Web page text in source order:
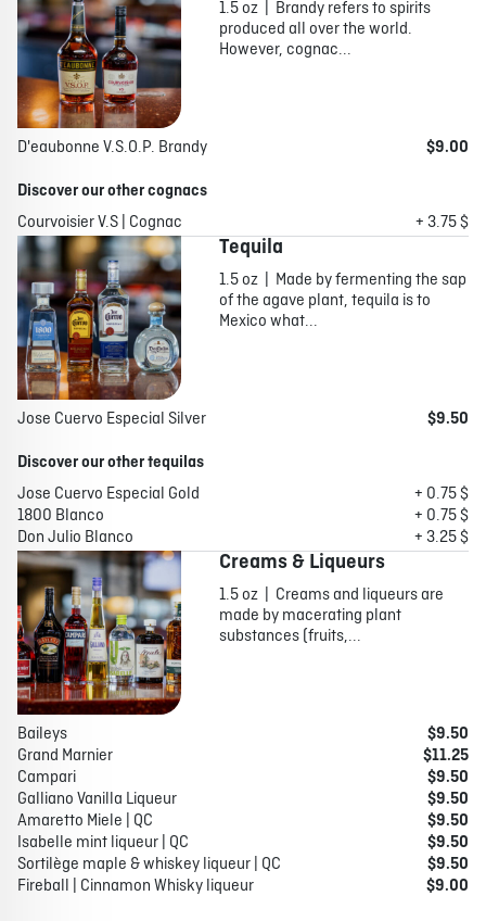
1.5 oz | Brandy refers to spirits
produced all over the world.
However, cognac...
D'eaubonne V.S.O.P. Brandy
$9.00
Discover our other cognacs
Courvoisier V.S | Cognac
+ 3.75 $
Tequila
1.5 oz | Made by fermenting the sap
of the agave plant, tequila is to
Mexico what...
Jose Cuervo Especial Silver
$9.50
Discover our other tequilas
Jose Cuervo Especial Gold
+ 0.75 $
1800 Blanco
+ 0.75 $
Don Julio Blanco
+ 3.25 $
Creams & Liqueurs
1.5 oz | Creams and liqueurs are
made by macerating plant
substances (fruits,...
Baileys
$9.50
Grand Marnier
$11.25
Campari
$9.50
Galliano Vanilla Liqueur
$9.50
Amaretto Miele | QC
$9.50
Isabelle mint liqueur | QC
$9.50
Sortilège maple & whiskey liqueur | QC
$9.50
Fireball | Cinnamon Whisky liqueur
$9.00